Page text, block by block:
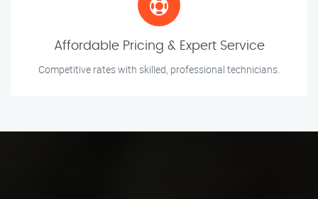
Affordable Pricing & Expert Service
Competitive rates with skilled, professional technicians.